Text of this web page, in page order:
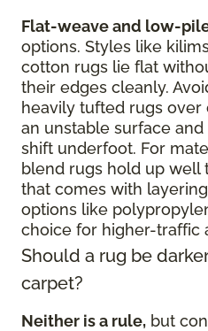
Flat-weave and low-
options. Styles like
cotton rugs lie flat
their edges cleanly.
heavily tufted rugs
an unstable surface
shift underfoot. For
blend rugs hold up well
that comes with
options like
choice for higher-traffic
Should a rug be
carpet?
Neither is a rule, but